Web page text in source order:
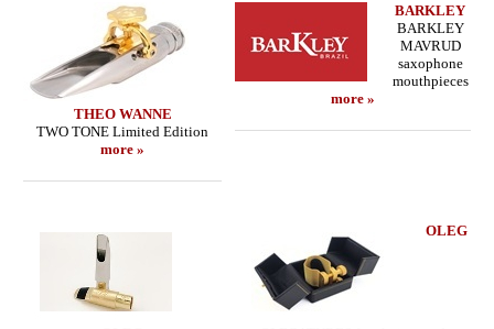
THEO WANNE
TWO TONE Limited Edition
more »
BARKLEY
BARKLEY
MAVRUD
saxophone
mouthpieces
more »
OLEG